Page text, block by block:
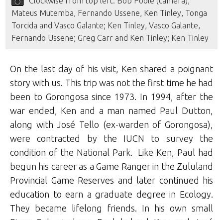
Mateus Mutemba, Fernando Ussene, Ken Tinley, Tonga
Torcida and Vasco Galante; Ken Tinley, Vasco Galante,
Fernando Ussene; Greg Carr and Ken Tinley; Ken Tinley
On the last day of his visit, Ken shared a poignant
story with us. This trip was not the first time he had
been to Gorongosa since 1973. In 1994, after the
war ended, Ken and a man named Paul Dutton,
along with José Tello (ex-warden of Gorongosa),
were contracted by the IUCN to survey the
condition of the National Park. Like Ken, Paul had
begun his career as a Game Ranger in the Zululand
Provincial Game Reserves and later continued his
education to earn a graduate degree in Ecology.
They became lifelong friends. In his own small